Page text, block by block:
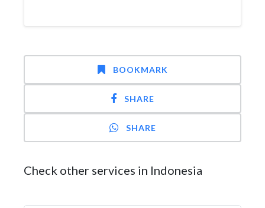
BOOKMARK
SHARE
SHARE
Check other services in Indonesia